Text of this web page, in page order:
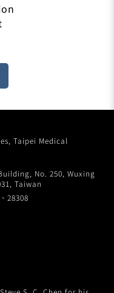
Taipei Medical
No. 250, Wuxing
Taiwan
28308